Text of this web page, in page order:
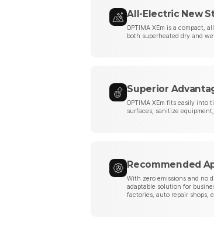
All-Electric New
OPTIMA XEm is a compact,
both superheated dry and
Superior
OPTIMA XEm fits easily into
surfaces, sanitize
Recommended
With zero emissions and no
adaptable solution for
factories, auto repair shops,